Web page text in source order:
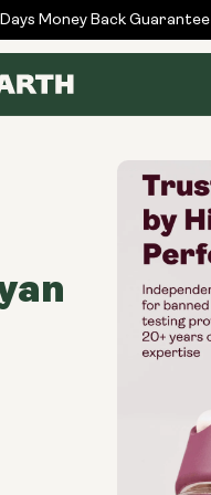
Money Back Guarantee